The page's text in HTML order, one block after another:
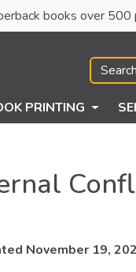
paperback books over
PRINTING
November 19,